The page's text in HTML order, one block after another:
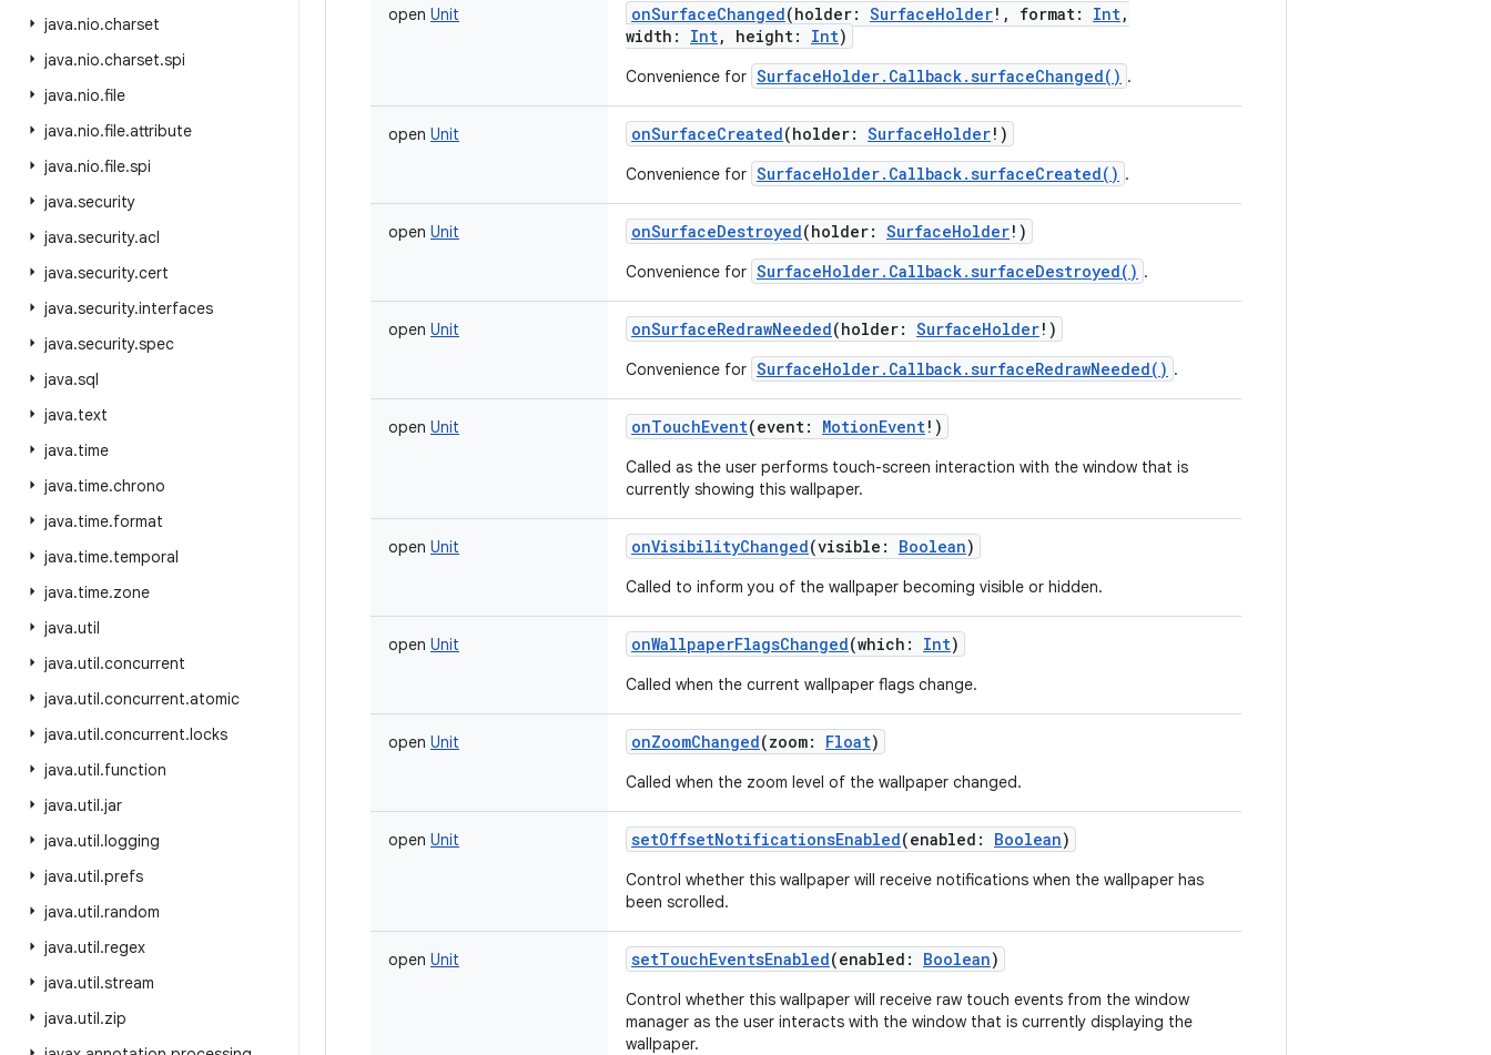
java.nio.charset
java.nio.charset.spi
java.nio.file
java.nio.file.attribute
java.nio.file.spi
java.security
java.security.acl
java.security.cert
java.security.interfaces
java.security.spec
java.sql
java.text
java.time
java.time.chrono
java.time.format
java.time.temporal
java.time.zone
java.util
java.util.concurrent
java.util.concurrent.atomic
java.util.concurrent.locks
java.util.function
java.util.jar
java.util.logging
java.util.prefs
java.util.random
java.util.regex
java.util.stream
java.util.zip
open Unit onSurfaceChanged(holder: SurfaceHolder! , format: Int,
width : Int, height: Int)
Convenience for SurfaceHolder.Callback.surfaceChanged() .
open Unit onSurfaceCreated(holder: SurfaceHolder! )
Convenience for SurfaceHolder.Callback.surfaceCreated() .
open Unit onSurfaceDestroyed(holder: SurfaceHolder! )
Convenience for SurfaceHolder.Callback.surfaceDestroyed() .
open Unit onSurfaceRedrawNeeded(holder: SurfaceHolder! )
Convenience for SurfaceHolder.Callback.surfaceRedrawNeeded() .
open Unit onTouchEvent(event: MotionEvent! )
Called as the user performs touch-screen interaction with the window that is
currently showing this wallpaper.
open Unit onVisibilityChanged(visible : Boolean)
Called to inform you of the wallpaper becoming visible or hidden.
open Unit onWallpaperFlagsChanged(which : Int)
Called when the current wallpaper flags change.
open Unit onZoomChanged(zoom: Float)
Called when the zoom level of the wallpaper changed.
open Unit setOffsetNotificationsEnabled(enabled : Boolean)
Control whether this wallpaper will receive notifications when the wallpaper has
been scrolled.
open Unit setTouchEventsEnabled(enabled : Boolean)
Control whether this wallpaper will receive raw touch events from the window
manager as the user interacts with the window that is currently displaying the
wallpaper.